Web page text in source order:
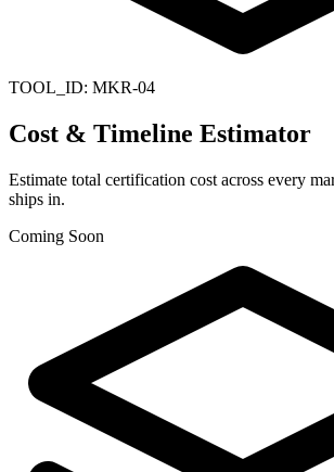
TOOL_ID: MKR-04
Cost & Timeline Estimator
Estimate total certification cost across every
ships in.
Coming Soon